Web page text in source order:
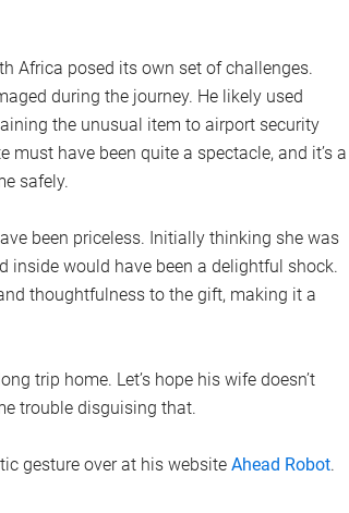
Africa posed its own set of challenges.
during the journey. He likely used
the unusual item to airport security
have been quite a spectacle, and it’s a
safely.
been priceless. Initially thinking she was
inside would have been a delightful shock.
thoughtfulness to the gift, making it a
trip home. Let’s hope his wife doesn’t
trouble disguising that.
gesture over at his website Ahead Robot.